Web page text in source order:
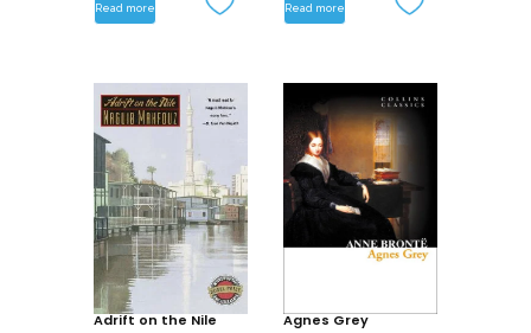
Read more Read more
Adrift on the Nile Agnes Grey